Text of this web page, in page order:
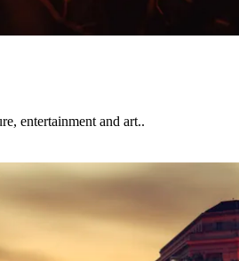
entertainment and art..